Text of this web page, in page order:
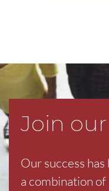
Join
Our success
a combination